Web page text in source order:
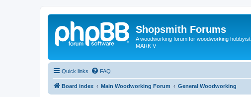
Shopsmith Forums
A woodworking forum for woodworking
MARK V
Quick links FAQ
Board index Main Woodworking Forum General Woodworking